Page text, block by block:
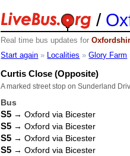
/
Real time bus updates for
Start again » Localities »Glory Farm
Curtis Close (Opposite)
A marked street stop on Sunderland
Bus
S5 → Oxford via Bicester
S5 → Oxford via Bicester
S5 → Oxford via Bicester
S5 → Oxford via Bicester